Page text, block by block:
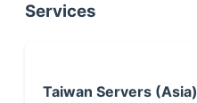
Services
Taiwan Servers (Asia)